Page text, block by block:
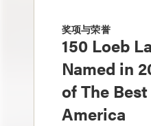
奖项与荣誉
150 Loeb
Named in
of The
America